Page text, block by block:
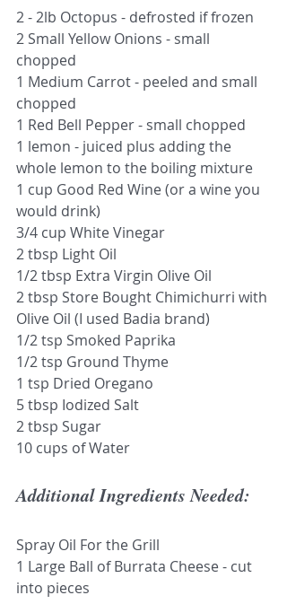
2 - 2lb Octopus - defrosted if frozen
2 Small Yellow Onions - small
chopped
1 Medium Carrot - peeled and small
chopped
1 Red Bell Pepper - small chopped
1 lemon - juiced plus adding the
whole lemon to the boiling mixture
1 cup Good Red Wine (or a wine you
would drink)
3/4 cup White Vinegar
2 tbsp Light Oil
1/2 tbsp Extra Virgin Olive Oil
2 tbsp Store Bought Chimichurri with
Olive Oil (I used Badia brand)
1/2 tsp Smoked Paprika
1/2 tsp Ground Thyme
1 tsp Dried Oregano
5 tbsp Iodized Salt
2 tbsp Sugar
10 cups of Water
Additional Ingredients Needed:
Spray Oil For the Grill
1 Large Ball of Burrata Cheese - cut
into pieces